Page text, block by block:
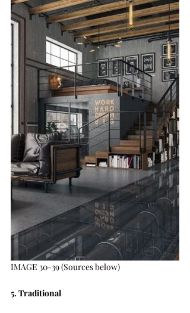
IMAGE 30-39 (Sources below)
5. Traditional